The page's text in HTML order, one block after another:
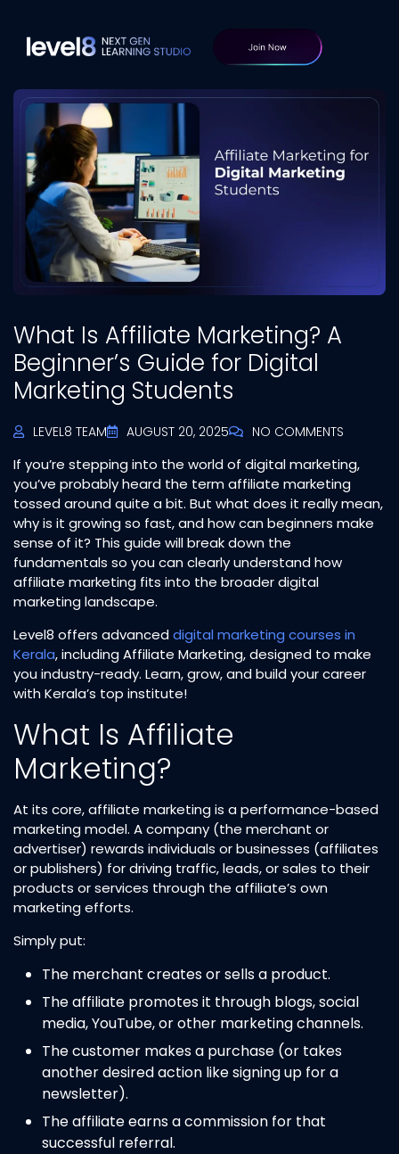
What Is Affiliate Marketing? A
Beginner’s Guide for Digital
Marketing Students
LEVEL8 TEAM AUGUST 20, 2025 NO COMMENTS
If you’re stepping into the world of digital marketing,
you’ve probably heard the term affiliate marketing
tossed around quite a bit. But what does it really mean,
why is it growing so fast, and how can beginners make
sense of it? This guide will break down the
fundamentals so you can clearly understand how
affiliate marketing fits into the broader digital
marketing landscape.
Level8 offers advanced digital marketing courses in
Kerala, including Affiliate Marketing, designed to make
you industry-ready. Learn, grow, and build your career
with Kerala’s top institute!
What Is Affiliate
Marketing?
At its core, affiliate marketing is a performance-based
marketing model. A company (the merchant or
advertiser) rewards individuals or businesses (affiliates
or publishers) for driving traffic, leads, or sales to their
products or services through the affiliate’s own
marketing efforts.
Simply put:
The merchant creates or sells a product.
The affiliate promotes it through blogs, social
media, YouTube, or other marketing channels.
The customer makes a purchase (or takes
another desired action like signing up for a
newsletter).
The affiliate earns a commission for that
successful referral.